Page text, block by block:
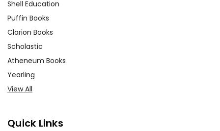
Shell Education
Puffin Books
Clarion Books
Scholastic
Atheneum Books
Yearling
View All
Quick Links